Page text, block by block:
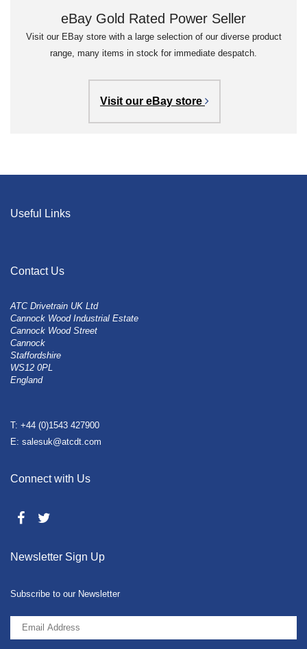
eBay Gold Rated Power Seller
Visit our EBay store with a large selection of our diverse product
range, many items in stock for immediate despatch.
Visit our eBay store
Useful Links
Contact Us
ATC Drivetrain UK Ltd
Cannock Wood Industrial Estate
Cannock Wood Street
Cannock
Staffordshire
WS12 0PL
England
T: +44 (0)1543 427900
E: salesuk@atcdt.com
Connect with Us
Newsletter Sign Up
Subscribe to our Newsletter